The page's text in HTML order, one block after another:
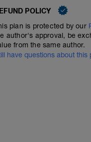
A: Warm Up
B1: Forearm Plank
B2: Back Squat
B3: Pull Up
C1: Hip Taps
C2: Romanian
C3: Bench Press
Run - Full
00:45:00
POLICY
plan is protected by our
author's approval, be
from the same author.
have questions about this